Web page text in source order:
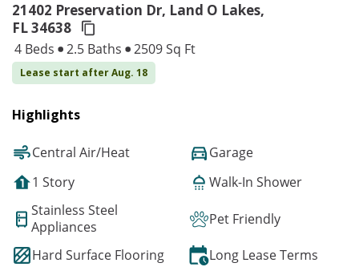
21402 Preservation Dr, Land O Lakes,
FL 34638
4 Beds 2.5 Baths 2509 Sq Ft
Lease start after Aug. 18
Highlights
Central Air/Heat
Garage
1 Story
Walk-In Shower
Stainless Steel
Appliances
Pet Friendly
Hard Surface Flooring
Long Lease Terms